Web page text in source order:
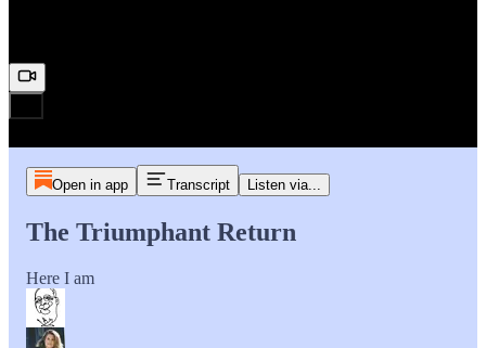
Open in app Transcript Listen via...
The Triumphant Return
Here I am